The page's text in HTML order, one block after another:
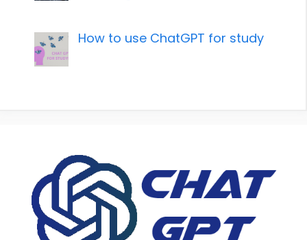
How to use ChatGPT for study